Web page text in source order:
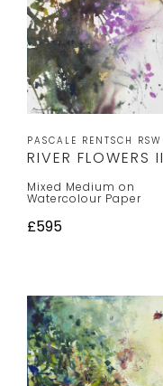
PASCALE RENTSCH RSW
RIVER FLOWERS II
Mixed Medium on
Watercolour Paper
£595